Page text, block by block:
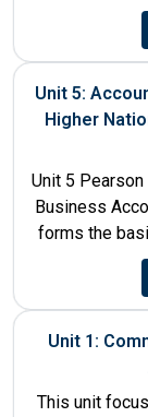
Unit 5:
Higher
Unit 5
Business
forms the
Unit 1:
This unit